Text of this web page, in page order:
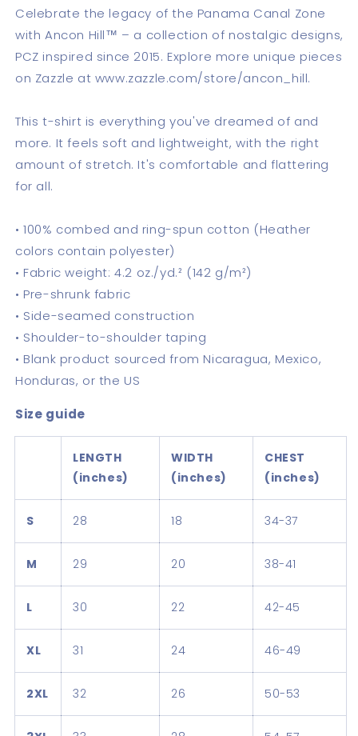
Celebrate the legacy of the Panama Canal Zone
with Ancon Hill™ – a collection of nostalgic designs,
PCZ inspired since 2015. Explore more unique pieces
on Zazzle at www.zazzle.com/store/ancon_hill.
This t-shirt is everything you've dreamed of and
more. It feels soft and lightweight, with the right
amount of stretch. It's comfortable and flattering
for all.
• 100% combed and ring-spun cotton (Heather
colors contain polyester)
• Fabric weight: 4.2 oz./yd.² (142 g/m²)
• Pre-shrunk fabric
• Side-seamed construction
• Shoulder-to-shoulder taping
• Blank product sourced from Nicaragua, Mexico,
Honduras, or the US
Size guide
LENGTH
(inches)
WIDTH
(inches)
CHEST
(inches)
S 28 18 34-37
M 29 20 38-41
L 30 22 42-45
XL 31 24 46-49
2XL 32 26 50-53